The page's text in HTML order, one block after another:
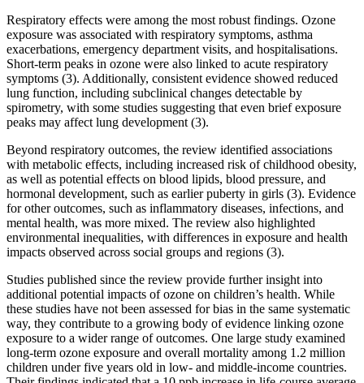
Respiratory effects were among the most robust findings. Ozone
exposure was associated with respiratory symptoms, asthma
exacerbations, emergency department visits, and hospitalisations.
Short-term peaks in ozone were also linked to acute respiratory
symptoms (3). Additionally, consistent evidence showed reduced
lung function, including subclinical changes detectable by
spirometry, with some studies suggesting that even brief exposure
peaks may affect lung development (3).
Beyond respiratory outcomes, the review identified associations
with metabolic effects, including increased risk of childhood obesity,
as well as potential effects on blood lipids, blood pressure, and
hormonal development, such as earlier puberty in girls (3). Evidence
for other outcomes, such as inflammatory diseases, infections, and
mental health, was more mixed. The review also highlighted
environmental inequalities, with differences in exposure and health
impacts observed across social groups and regions (3).
Studies published since the review provide further insight into
additional potential impacts of ozone on children’s health. While
these studies have not been assessed for bias in the same systematic
way, they contribute to a growing body of evidence linking ozone
exposure to a wider range of outcomes. One large study examined
long-term ozone exposure and overall mortality among 1.2 million
children under five years old in low- and middle-income countries.